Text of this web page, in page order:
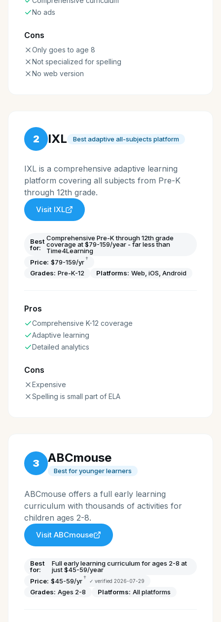
No ads
Cons
Only goes to age 8
Not specialized for spelling
No web version
2 IXL Best adaptive all-subjects platform
IXL is a comprehensive adaptive learning
platform covering all subjects from Pre-K
through 12th grade.
Visit IXL
Best
for:
Comprehensive Pre-K through 12th grade
coverage at $79-159/year - far less than
Time4Learning
Price: $79-159/yr†
Grades: Pre-K-12 Platforms: Web, iOS, Android
Pros
Comprehensive K-12 coverage
Adaptive learning
Detailed analytics
Cons
Expensive
Spelling is small part of ELA
3 ABCmouse
Best for younger learners
ABCmouse offers a full early learning
curriculum with thousands of activities for
children ages 2-8.
Visit ABCmouse
Best
for:
Full early learning curriculum for ages 2-8 at
just $45-59/year
Price: $45-59/yr† ✓ verified 2026-07-29
Grades: Ages 2-8 Platforms: All platforms